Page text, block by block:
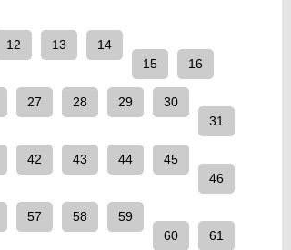
12 13
14
15
16
27 28 29
30
31
42 43 44
45
46
57 58
59
60
61